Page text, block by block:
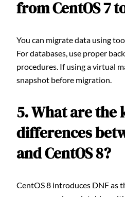
from CentOS 7
You can migrate data using
For databases, use proper
procedures. If using a virtual
snapshot before migration.
5. What are the
differences
and CentOS 8?
CentOS 8 introduces DNF as